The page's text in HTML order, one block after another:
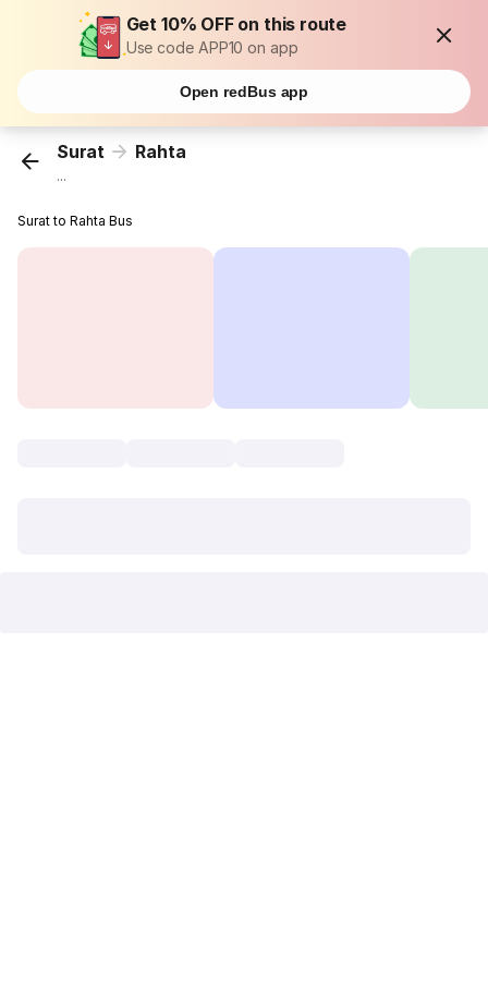
Get 10% OFF on this route
Use code APP10 on app
Open redBus app
Surat Rahta
...
Surat to Rahta Bus